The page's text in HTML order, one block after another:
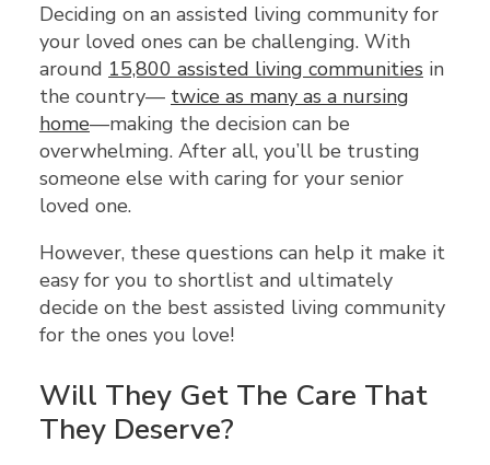
Deciding on an assisted living community for
your loved ones can be challenging. With
around 15,800 assisted living communities in
the country— twice as many as a nursing
home—making the decision can be
overwhelming. After all, you’ll be trusting
someone else with caring for your senior
loved one.
However, these questions can help it make it
easy for you to shortlist and ultimately
decide on the best assisted living community
for the ones you love!
Will They Get The Care That
They Deserve?